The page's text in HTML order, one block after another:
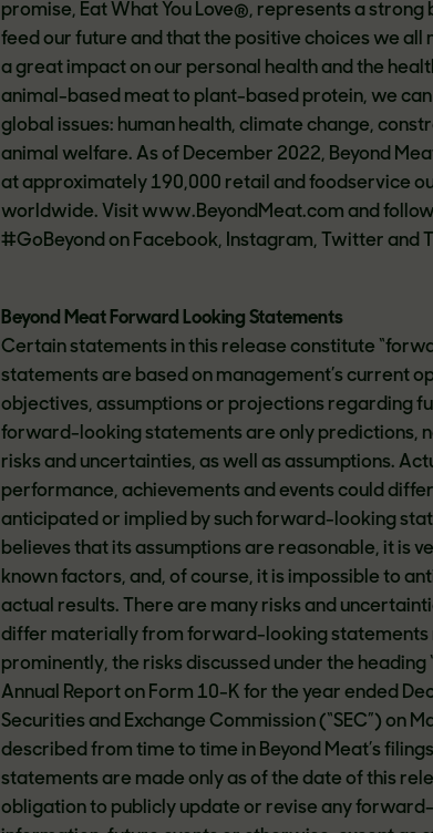
promise, Eat What You Love®, represents a
feed our future and that the positive choices we all
a great impact on our personal health and the
animal-based meat to plant-based protein, we
global issues: human health, climate change,
animal welfare. As of December 2022, Beyond
at approximately 190,000 retail and foodservice
worldwide. Visit www.BeyondMeat.com and
#GoBeyond on Facebook, Instagram, Twitter and
Beyond Meat Forward Looking Statements
Certain statements in this release constitute
statements are based on management’s current
objectives, assumptions or projections regarding
forward-looking statements are only predictions,
risks and uncertainties, as well as assumptions.
performance, achievements and events could
anticipated or implied by such forward-looking
believes that its assumptions are reasonable, it is
known factors, and, of course, it is impossible to
actual results. There are many risks and
differ materially from forward-looking statements
prominently, the risks discussed under the heading
Annual Report on Form 10-K for the year ended
Securities and Exchange Commission (“SEC”) on
described from time to time in Beyond Meat’s
statements are made only as of the date of this
obligation to publicly update or revise any